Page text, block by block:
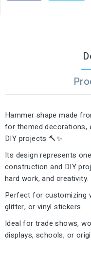
Hammer shape made
for themed decorations,
DIY projects 🔨✨.
Its design represents
construction and DIY
hard work, and creativity.
Perfect for customizing
glitter, or vinyl stickers.
Ideal for trade shows,
displays, schools, or